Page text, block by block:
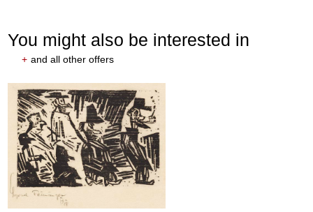
You might also be interested in
+ and all other offers